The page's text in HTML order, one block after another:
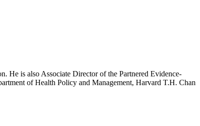
He is also Associate Director of the Partnered Evidence-
of Health Policy and Management, Harvard T.H. Chan